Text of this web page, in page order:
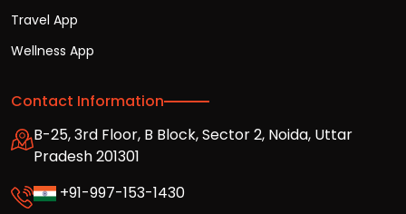
Travel App
Wellness App
Contact Information
B-25, 3rd Floor, B Block, Sector 2, Noida, Uttar
Pradesh 201301
+91-997-153-1430